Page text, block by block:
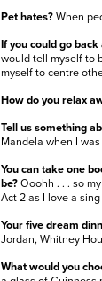
Pet hates? When
If you could go
would tell myself to
myself to centre
How do you relax
Tell us something
Mandela when I
You can take one
be? Ooohh . . . so
Act 2 as I love a
Your five dream
Jordan, Whitney
What would you